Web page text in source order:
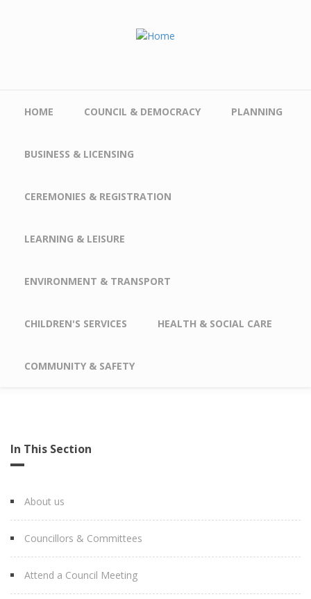
HOME COUNCIL & DEMOCRACY PLANNING
BUSINESS & LICENSING
CEREMONIES & REGISTRATION
LEARNING & LEISURE
ENVIRONMENT & TRANSPORT
CHILDREN'S SERVICES HEALTH & SOCIAL CARE
COMMUNITY & SAFETY
In This Section
About us
Councillors & Committees
Attend a Council Meeting